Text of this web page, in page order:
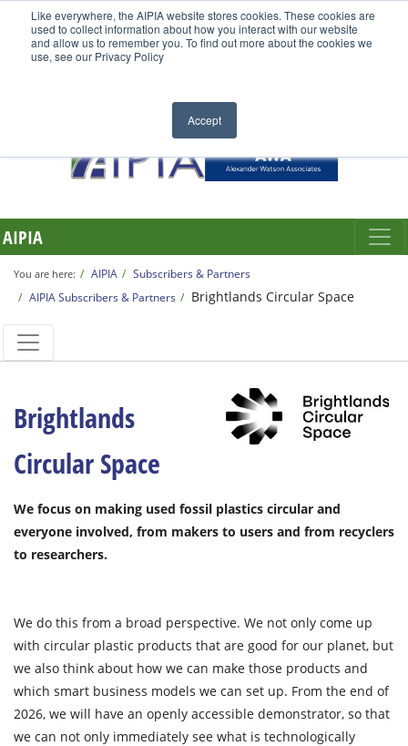
Like everywhere, the AIPIA website stores cookies. These cookies are
used to collect information about how you interact with our website
and allow us to remember you. To find out more about the cookies we
use, see our Privacy Policy
Accept
AIPIA
You are here: AIPIA
Subscribers & Partners
AIPIA Subscribers & Partners
Brightlands Circular Space
Brightlands
Circular Space
We focus on making used fossil plastics circular and
everyone involved, from makers to users and from recyclers
to researchers.
We do this from a broad perspective. We not only come up
with circular plastic products that are good for our planet, but
we also think about how we can make those products and
which smart business models we can set up. From the end of
2026, we will have an openly accessible demonstrator, so that
we can not only immediately see what is technologically